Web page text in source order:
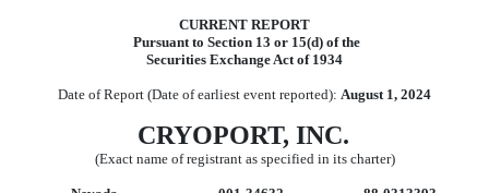
CURRENT REPORT
Pursuant to Section 13 or 15(d) of the
Securities Exchange Act of 1934
Date of Report (Date of earliest event reported): August 1, 2024
CRYOPORT, INC.
(Exact name of registrant as specified in its charter)